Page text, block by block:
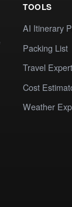
TOOLS
AI Itinerary
Packing List
Travel Expert
Cost
Weather